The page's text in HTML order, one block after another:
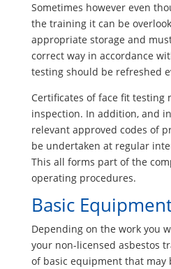
Sometimes however even
the training it can be
appropriate storage and
correct way in accordance
testing should be refreshed
Certificates of face fit testing
inspection. In addition, and
relevant approved codes of
be undertaken at regular
This all forms part of the
operating procedures.
Basic
Depending on the work you
your non-licensed asbestos
of basic equipment that may